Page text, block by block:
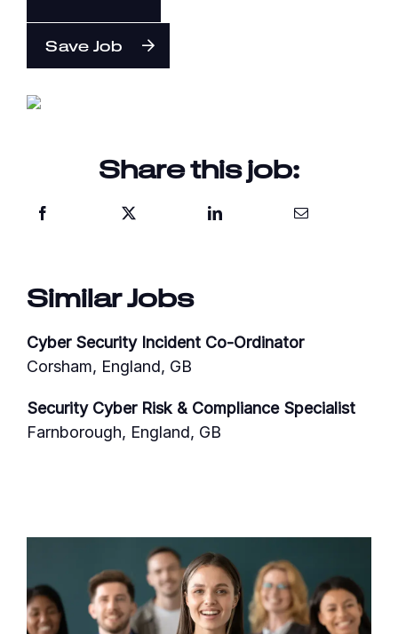
Save Job
Share this job:
Similar Jobs
Cyber Security Incident Co-Ordinator
Corsham, England, GB
Security Cyber Risk & Compliance Specialist
Farnborough, England, GB